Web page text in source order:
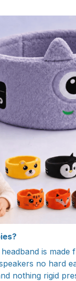
is made
no hard
nothing rigid